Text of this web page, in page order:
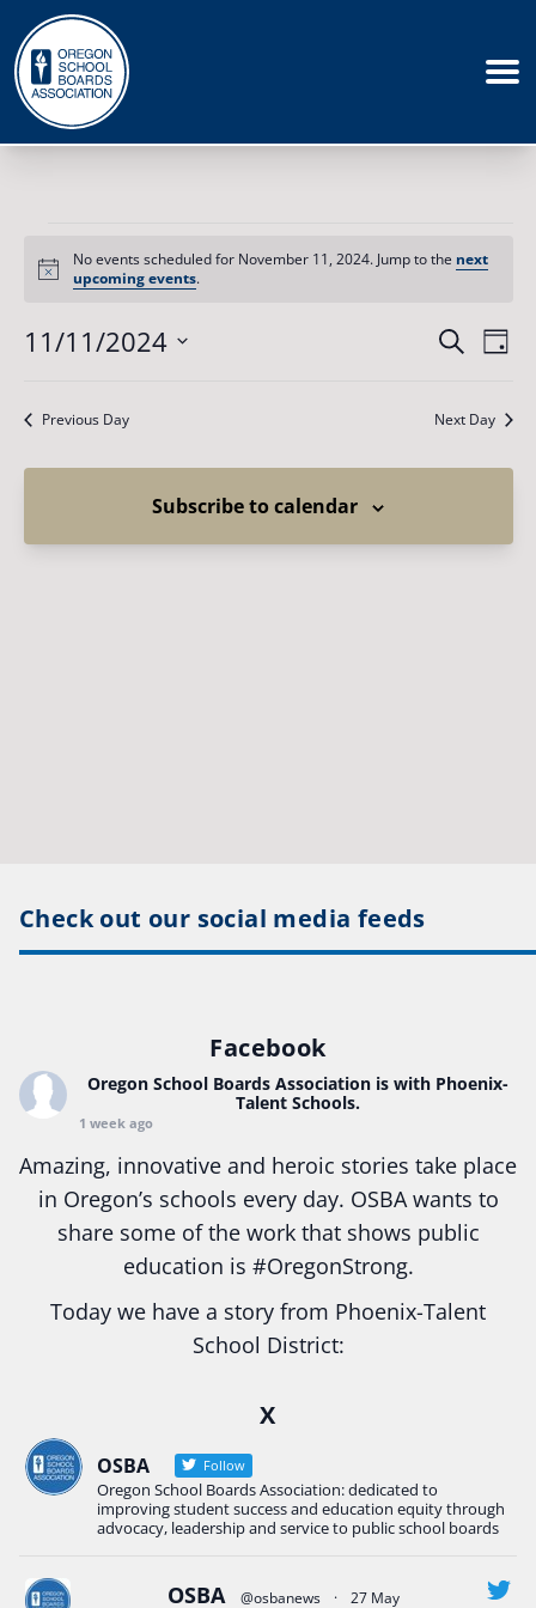
for
November
11,
2024
Notice
No events scheduled for November 11, 2024. Jump to the next
upcoming events.
Events
and
Search
Day
11/11/2024
date.
Previous Day Next Day
Subscribe to calendar
Check out our social media feeds
Facebook
Oregon School Boards Association is with Phoenix-
Talent Schools.
1 week ago
Amazing, innovative and heroic stories take place
in Oregon’s schools every day. OSBA wants to
share some of the work that shows public
education is #OregonStrong.
Today we have a story from Phoenix-Talent
School District:
Construction Science students
Read more:tinyurl.com/uszmwfbz
#OregonStrong#Oregon #publiceducation
#StudentSuccess #EducationMat ...See More
X
OSBA Follow
Oregon School Boards Association: dedicated to
improving student success and education equity through
advocacy, leadership and service to public school boards
OSBA @osbanews · 27 May